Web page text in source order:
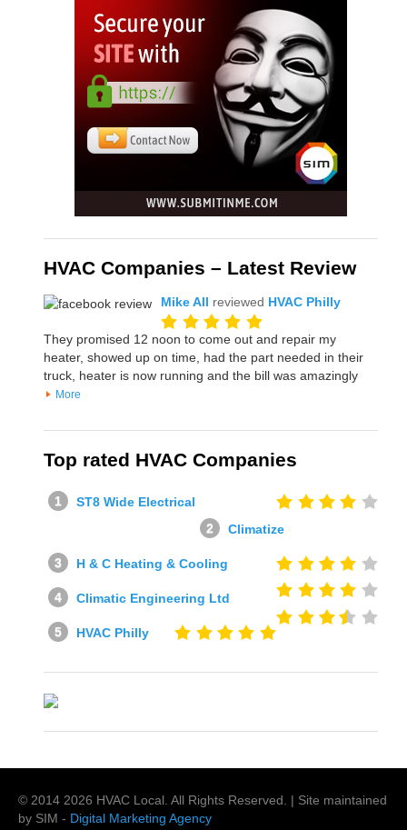
HVAC Companies – Latest Review
Mike All reviewed HVAC Philly
They promised 12 noon to come out and repair my
heater, showed up on time, had the part needed in their
truck, heater is now running and the bill was amazingly
More
Top rated HVAC Companies
ST8 Wide Electrical
Climatize
H & C Heating & Cooling
Climatic Engineering Ltd
HVAC Philly
© 2014 2026 HVAC Local . All Rights Reserved. | Site maintained
by SIM - Digital Marketing Agency